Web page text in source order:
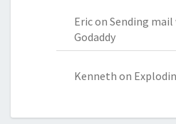
Ericon Sending mail
Godaddy
Kenneth on